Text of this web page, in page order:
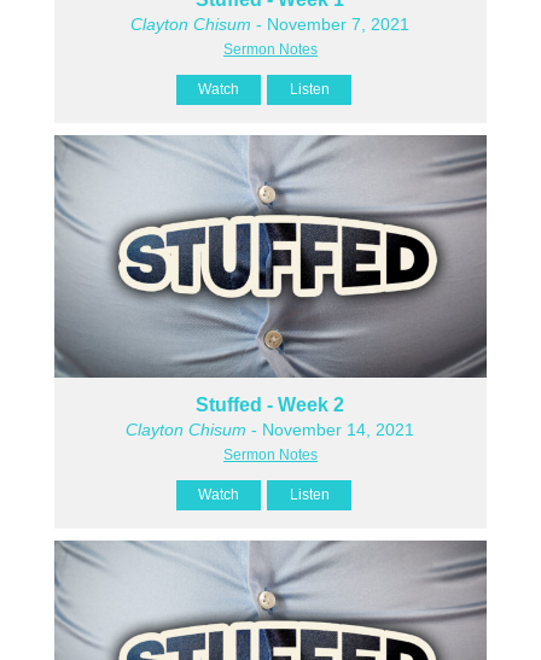
Clayton Chisum - November 7, 2021
Sermon Notes
Watch Listen
Stuffed - Week 2
Clayton Chisum - November 14, 2021
Sermon Notes
Watch Listen